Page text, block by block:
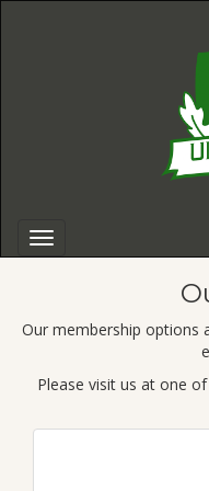
Our membership options
Please visit us at one